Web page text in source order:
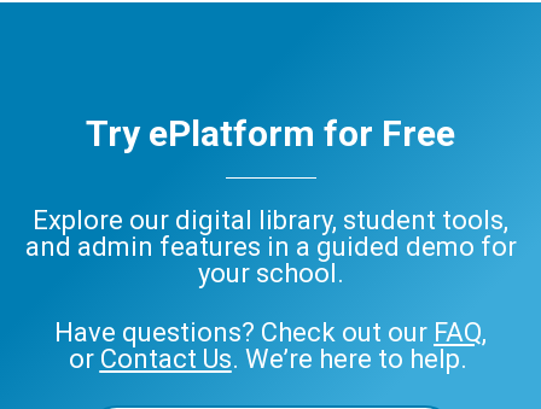
Try ePlatform for Free
Explore our digital library, student tools,
and admin features in a guided demo for
your school.
Have questions? Check out our FAQ,
or Contact Us. We’re here to help.